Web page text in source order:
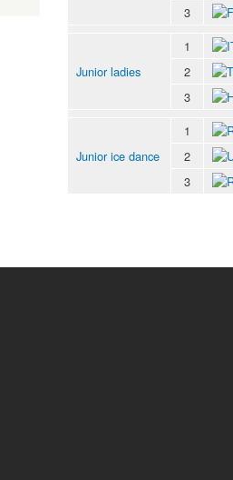
3
Junior ladies
1
2
3
Junior ice dance
1
2
3